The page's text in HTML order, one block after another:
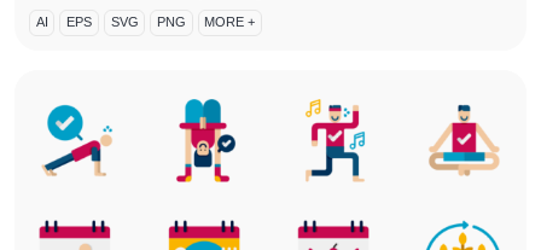
AI EPS SVG PNG MORE +